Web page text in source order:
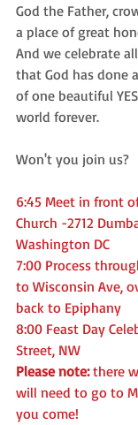
God the Father,
a place of great
And we celebrate
that God has done
of one beautiful
world forever.
Won't you join us?
6:45 Meet in front
Church -2712
Washington DC
7:00 Process
to Wisconsin Ave,
back to Epiphany
8:00 Feast Day
Street, NW
Please note: there
will need to go to
you come!